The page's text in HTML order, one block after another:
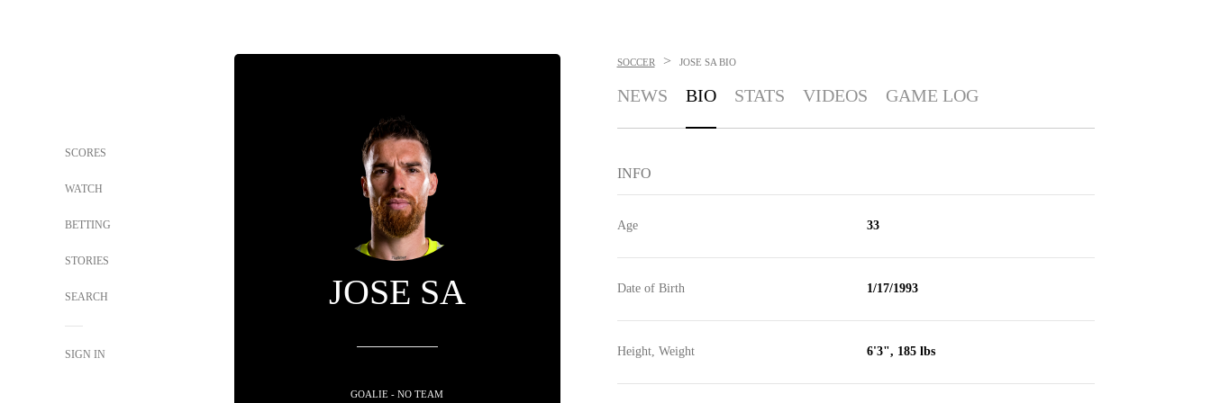
SCORES
WATCH
BETTING
STORIES
SEARCH
SIGN IN
JOSE SA
GOALIE - NO TEAM
SOCCER > JOSE SA BIO
NEWS BIO STATS VIDEOS GAME LOG
INFO
Age 33
Date of Birth 1/17/1993
Height, Weight 6'3", 185 lbs